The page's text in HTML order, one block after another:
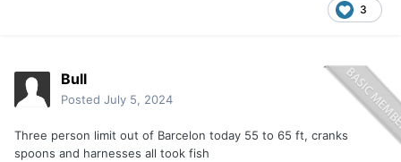
3
Bull
Posted July 5, 2024
Three person limit out of Barcelon today 55 to 65 ft, cranks
spoons and harnesses all took fish